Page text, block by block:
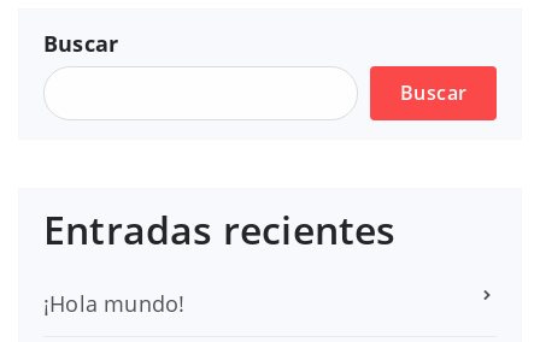
Buscar
Buscar
Entradas recientes
¡Hola mundo!